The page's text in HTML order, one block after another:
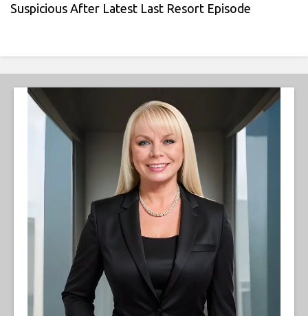
Suspicious After Latest Last Resort Episode